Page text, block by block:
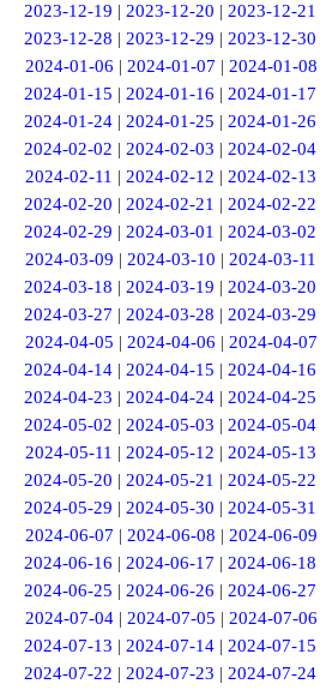
2023-12-19 |2023-12-20 |2023-12-21
2023-12-28 |2023-12-29 |2023-12-30
2024-01-06 | 2024-01-07 | 2024-01-08
2024-01-15 |2024-01-16 |2024-01-17
2024-01-24 |2024-01-25 |2024-01-26
2024-02-02 |2024-02-03 |2024-02-04
2024-02-11 | 2024-02-12 | 2024-02-13
2024-02-20 |2024-02-21 |2024-02-22
2024-02-29 |2024-03-01 |2024-03-02
2024-03-09 | 2024-03-10 | 2024-03-11
2024-03-18 |2024-03-19 |2024-03-20
2024-03-27 |2024-03-28 |2024-03-29
2024-04-05 | 2024-04-06 | 2024-04-07
2024-04-14 |2024-04-15 |2024-04-16
2024-04-23 |2024-04-24 |2024-04-25
2024-05-02 |2024-05-03 |2024-05-04
2024-05-11 | 2024-05-12 | 2024-05-13
2024-05-20 |2024-05-21 |2024-05-22
2024-05-29 |2024-05-30 |2024-05-31
2024-06-07 | 2024-06-08 | 2024-06-09
2024-06-16 |2024-06-17 |2024-06-18
2024-06-25 |2024-06-26 |2024-06-27
2024-07-04 | 2024-07-05 | 2024-07-06
2024-07-13 |2024-07-14 |2024-07-15
2024-07-22 |2024-07-23 |2024-07-24